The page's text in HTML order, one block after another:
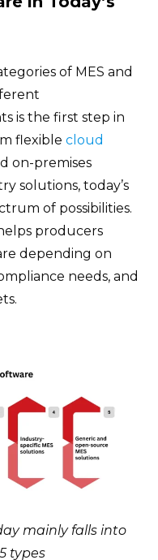
of MES and
is the first step in
flexiblecloud
on-premises
solutions, today’s
of possibilities.
producers
depending on
needs, and
mainly falls into
types